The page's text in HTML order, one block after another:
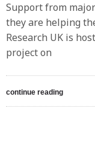
Support from
they are helping
Research UK is
project on
continue reading